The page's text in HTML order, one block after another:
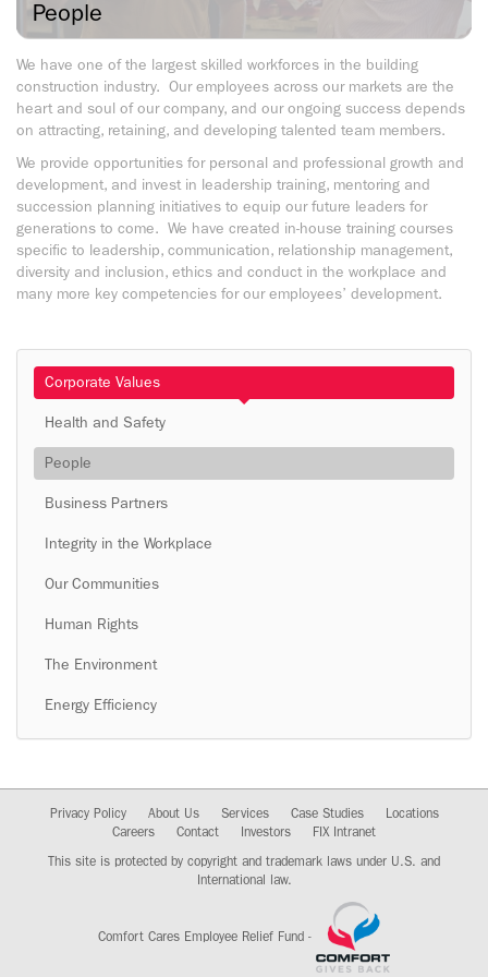
People
We have one of the largest skilled workforces in the building
construction industry. Our employees across our markets are the
heart and soul of our company, and our ongoing success depends
on attracting, retaining, and developing talented team members.
We provide opportunities for personal and professional growth and
development, and invest in leadership training, mentoring and
succession planning initiatives to equip our future leaders for
generations to come. We have created in-house training courses
specific to leadership, communication, relationship management,
diversity and inclusion, ethics and conduct in the workplace and
many more key competencies for our employees’ development.
Corporate Values
Health and Safety
People
Business Partners
Integrity in the Workplace
Our Communities
Human Rights
The Environment
Energy Efficiency
Privacy Policy About Us Services Case Studies
Locations
Careers
Contact Investors FIX Intranet
This site is protected by copyright and trademark laws under U.S. and
International law.
Comfort Cares Employee Relief Fund -